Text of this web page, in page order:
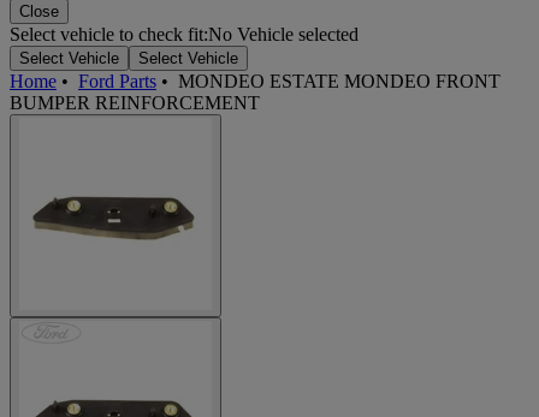
Close
Select vehicle to check fit:No Vehicle selected
Select Vehicle Select Vehicle
Home • Ford Parts • MONDEO ESTATE MONDEO FRONT
BUMPER REINFORCEMENT